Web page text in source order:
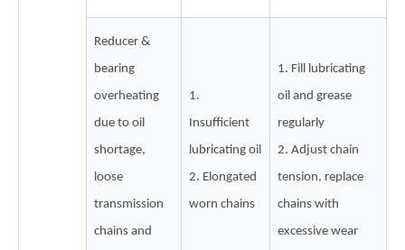
Reducer &
bearing
overheating
due to oil
shortage,
loose
transmission
chains and
1.
Insufficient
lubricating oil
2. Elongated
worn chains
1. Fill lubricating
oil and grease
regularly
2. Adjust chain
tension, replace
chains with
excessive wear